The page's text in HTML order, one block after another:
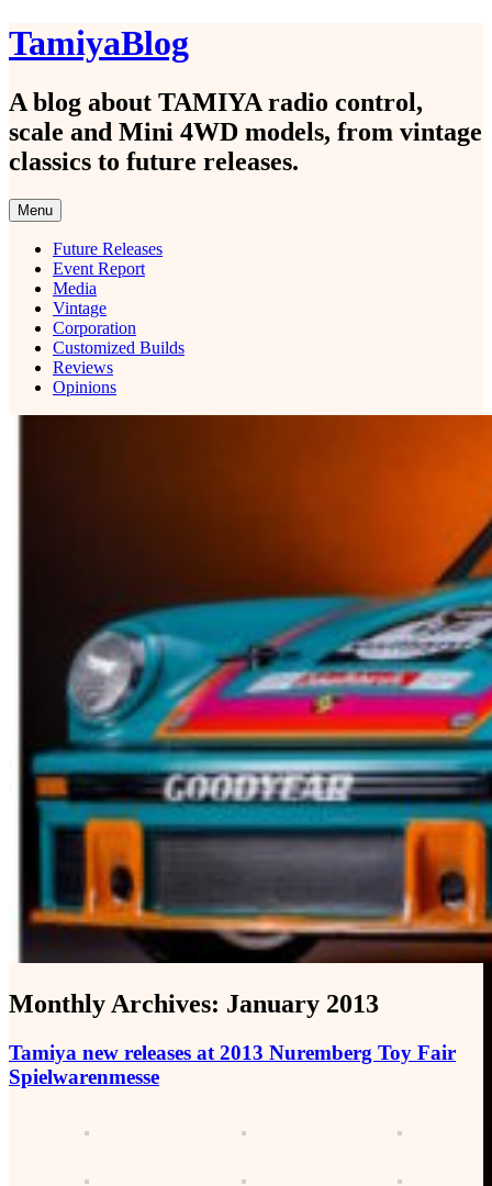
Skip
to
TamiyaBlog
A blog about TAMIYA radio control,
scale and Mini 4WD models, from vintage
classics to future releases.
Menu
Future Releases
Event Report
Media
Vintage
Corporation
Customized Builds
Reviews
Opinions
Monthly Archives: January 2013
Tamiya new releases at 2013 Nuremberg Toy Fair
Spielwarenmesse